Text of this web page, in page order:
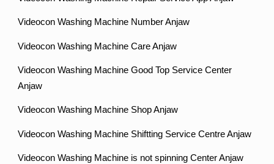
Videocon Washing Machine Number Anjaw
Videocon Washing Machine Care Anjaw
Videocon Washing Machine Good Top Service Center
Anjaw
Videocon Washing Machine Shop Anjaw
Videocon Washing Machine Shiftting Service Centre Anjaw
Videocon Washing Machine is not spinning Center Anjaw